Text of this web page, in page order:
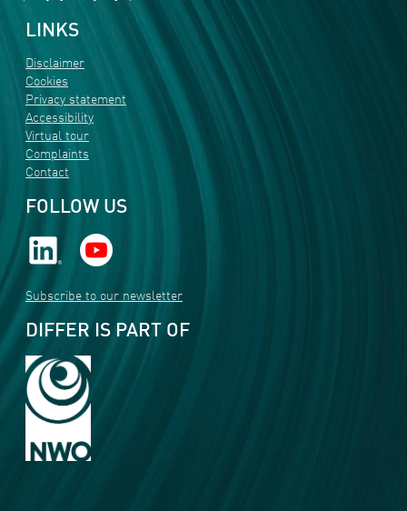
LINKS
Disclaimer
Cookies
Privacy statement
Accessibility
Virtual tour
Complaints
Contact
FOLLOW US
Subscribe to our newsletter
DIFFER IS PART OF